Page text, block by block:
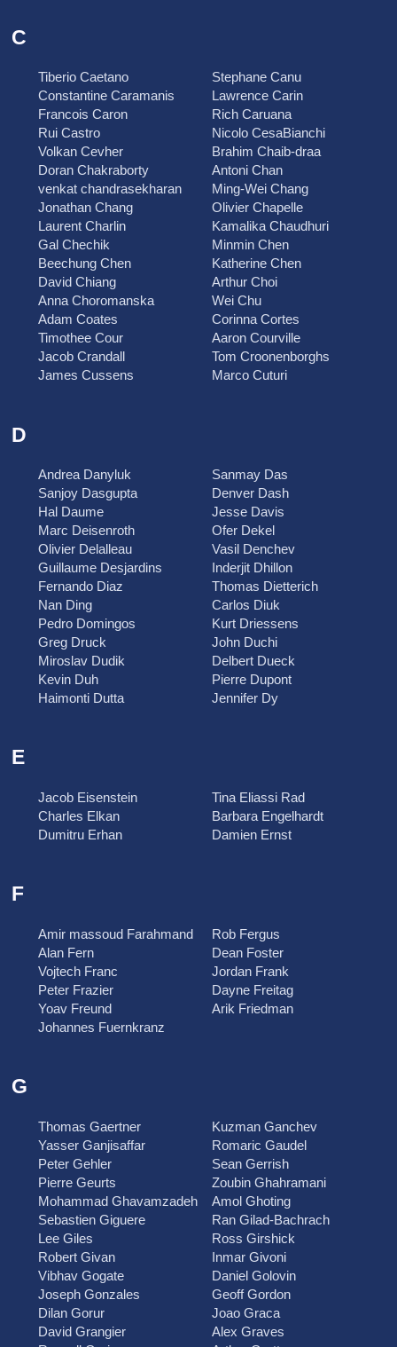
C
Tiberio Caetano
Stephane Canu
Constantine Caramanis
Lawrence Carin
Francois Caron
Rich Caruana
Rui Castro
Nicolo CesaBianchi
Volkan Cevher
Brahim Chaib-draa
Doran Chakraborty
Antoni Chan
venkat chandrasekharan
Ming-Wei Chang
Jonathan Chang
Olivier Chapelle
Laurent Charlin
Kamalika Chaudhuri
Gal Chechik
Minmin Chen
Beechung Chen
Katherine Chen
David Chiang
Arthur Choi
Anna Choromanska
Wei Chu
Adam Coates
Corinna Cortes
Timothee Cour
Aaron Courville
Jacob Crandall
Tom Croonenborghs
James Cussens
Marco Cuturi
D
Andrea Danyluk
Sanmay Das
Sanjoy Dasgupta
Denver Dash
Hal Daume
Jesse Davis
Marc Deisenroth
Ofer Dekel
Olivier Delalleau
Vasil Denchev
Guillaume Desjardins
Inderjit Dhillon
Fernando Diaz
Thomas Dietterich
Nan Ding
Carlos Diuk
Pedro Domingos
Kurt Driessens
Greg Druck
John Duchi
Miroslav Dudik
Delbert Dueck
Kevin Duh
Pierre Dupont
Haimonti Dutta
Jennifer Dy
E
Jacob Eisenstein
Tina Eliassi Rad
Charles Elkan
Barbara Engelhardt
Dumitru Erhan
Damien Ernst
F
Amir massoud Farahmand
Rob Fergus
Alan Fern
Dean Foster
Vojtech Franc
Jordan Frank
Peter Frazier
Dayne Freitag
Yoav Freund
Arik Friedman
Johannes Fuernkranz
G
Thomas Gaertner
Kuzman Ganchev
Yasser Ganjisaffar
Romaric Gaudel
Peter Gehler
Sean Gerrish
Pierre Geurts
Zoubin Ghahramani
Mohammad Ghavamzadeh
Amol Ghoting
Sebastien Giguere
Ran Gilad-Bachrach
Lee Giles
Ross Girshick
Robert Givan
Inmar Givoni
Vibhav Gogate
Daniel Golovin
Joseph Gonzales
Geoff Gordon
Dilan Gorur
Joao Graca
David Grangier
Alex Graves